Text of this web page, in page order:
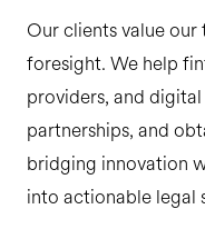
Our clients value
foresight. We help
providers, and
partnerships, and
bridging innovation
into actionable legal